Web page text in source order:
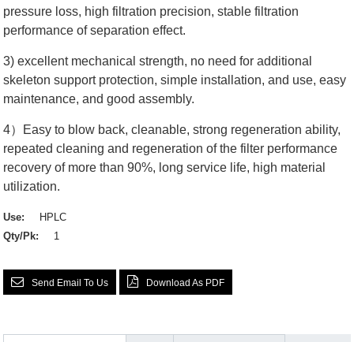
pressure loss, high filtration precision, stable filtration
performance of separation effect.
3) excellent mechanical strength, no need for additional
skeleton support protection, simple installation, and use, easy
maintenance, and good assembly.
4）Easy to blow back, cleanable, strong regeneration ability,
repeated cleaning and regeneration of the filter performance
recovery of more than 90%, long service life, high material
utilization.
Use:
HPLC
Qty/Pk:
1
Send Email To Us Download As PDF